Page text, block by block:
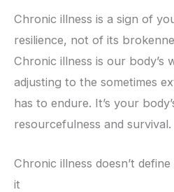
Chronic illness is a sign of
resilience, not of its
Chronic illness is our body’s
adjusting to the sometimes
has to endure. It’s your
resourcefulness and survival.
Chronic illness doesn’t
it